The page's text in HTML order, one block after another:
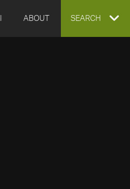
ABOUT EXPAND
SEARCH